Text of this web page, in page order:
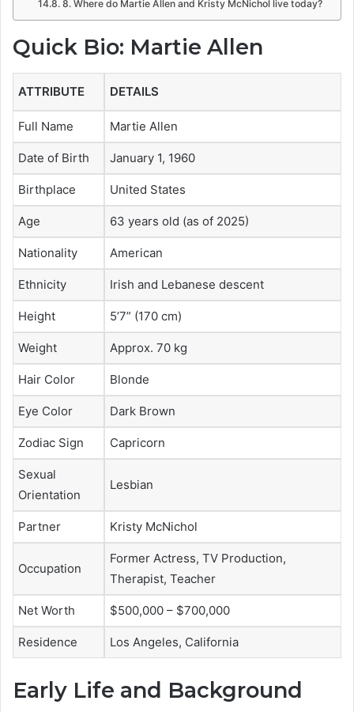
8. Where do Martie Allen and Kristy McNichol live today?
Quick Bio: Martie Allen
ATTRIBUTE DETAILS
Full Name Martie Allen
Date of Birth January 1, 1960
Birthplace United States
Age 63 years old (as of 2025)
Nationality American
Ethnicity Irish and Lebanese descent
Height 5’7” (170 cm)
Weight Approx. 70 kg
Hair Color Blonde
Eye Color Dark Brown
Zodiac Sign Capricorn
Sexual
Orientation
Lesbian
Partner Kristy McNichol
Occupation
Former Actress, TV Production,
Therapist, Teacher
Net Worth $500,000 – $700,000
Residence Los Angeles, California
Early Life and Background